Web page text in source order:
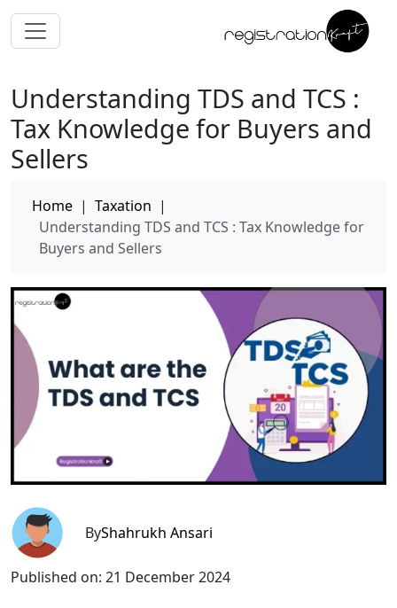
Understanding TDS and TCS :
Tax Knowledge for Buyers and
Sellers
Home | Taxation |
Understanding TDS and TCS : Tax Knowledge for
Buyers and Sellers
ByShahrukh Ansari
Published on: 21 December 2024